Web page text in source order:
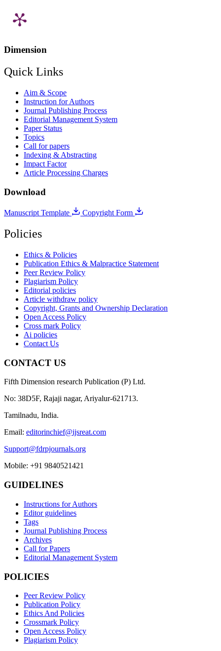
Dimension
Quick Links
Aim & Scope
Instruction for Authors
Journal Publishing Process
Editorial Management System
Paper Status
Topics
Call for papers
Indexing & Abstracting
Impact Factor
Article Processing Charges
Download
Manuscript Template Copyright Form
Policies
Ethics & Policies
Publication Ethics & Malpractice Statement
Peer Review Policy
Plagiarism Policy
Editorial policies
Article withdraw policy
Copyright, Grants and Ownership Declaration
Open Access Policy
Cross mark Policy
Ai policies
Contact Us
CONTACT US
Fifth Dimension research Publication (P) Ltd.
No: 38D5F, Rajaji nagar, Ariyalur-621713.
Tamilnadu, India.
Email: editorinchief@ijsreat.com
Support@fdrpjournals.org
Mobile: +91 9840521421
GUIDELINES
Instructions for Authors
Editor guidelines
Tags
Journal Publishing Process
Archives
Call for Papers
Editorial Management System
POLICIES
Peer Review Policy
Publication Policy
Ethics And Policies
Crossmark Policy
Open Access Policy
Plagiarism Policy